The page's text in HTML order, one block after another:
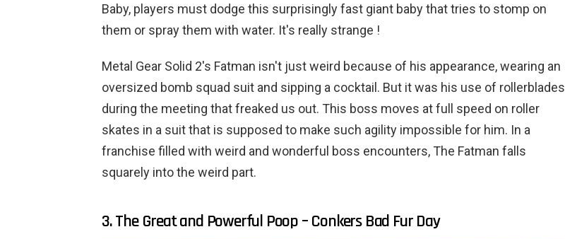
Baby, players must dodge this surprisingly fast giant baby that tries to stomp on
them or spray them with water. It's really strange !
Metal Gear Solid 2's Fatman isn't just weird because of his appearance, wearing an
oversized bomb squad suit and sipping a cocktail. But it was his use of rollerblades
during the meeting that freaked us out. This boss moves at full speed on roller
skates in a suit that is supposed to make such agility impossible for him. In a
franchise filled with weird and wonderful boss encounters, The Fatman falls
squarely into the weird part.
3. The Great and Powerful Poop – Conkers Bad Fur Day